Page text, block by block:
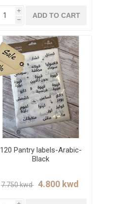
i
h
ADD TO CART
120 Pantry labels-Arabic-
Black
7.750 kwd ‏